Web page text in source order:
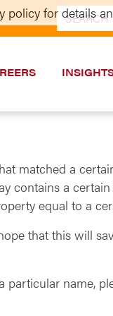
Search
for:
matched a
contains a
equal to a
that this will
particular name,
policy for details